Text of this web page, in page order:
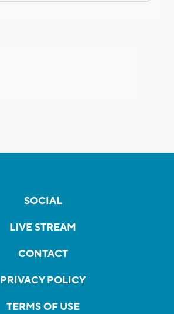
SOCIAL
LIVE STREAM
CONTACT
PRIVACY POLICY
TERMS OF USE